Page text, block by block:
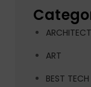
ART
BEST TECH